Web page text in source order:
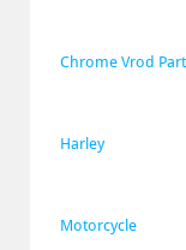
Chrome Vrod
Harley
Motorcycle